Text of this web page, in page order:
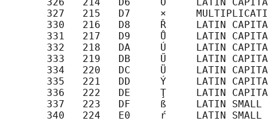
326   214   D6     Ö     LATIN
327   215   D7     ×
330   216   D8     Ř     LATIN
331   217   D9     Ů     LATIN
332   218   DA     Ú     LATIN
333   219   DB     Ű     LATIN
334   220   DC     Ü     LATIN
335   221   DD     Ý     LATIN
336   222   DE     Ţ     LATIN
337   223   DF     ß     LATIN SMALL
340   224   E0     ŕ     LATIN SMALL